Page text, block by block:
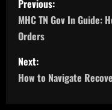
o
s
t
Previous:
MHC TN Gov In Guide:
Orders
Next:
How to Navigate